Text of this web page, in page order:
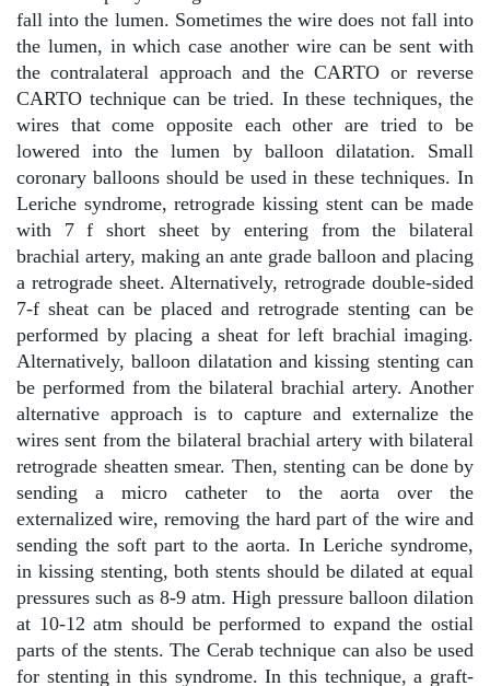
fall into the lumen. Sometimes the wire does not fall into
the lumen, in which case another wire can be sent with
the contralateral approach and the CARTO or reverse
CARTO technique can be tried. In these techniques, the
wires that come opposite each other are tried to be
lowered into the lumen by balloon dilatation. Small
coronary balloons should be used in these techniques. In
Leriche syndrome, retrograde kissing stent can be made
with 7 f short sheet by entering from the bilateral
brachial artery, making an ante grade balloon and placing
a retrograde sheet. Alternatively, retrograde double-sided
7-f sheat can be placed and retrograde stenting can be
performed by placing a sheat for left brachial imaging.
Alternatively, balloon dilatation and kissing stenting can
be performed from the bilateral brachial artery. Another
alternative approach is to capture and externalize the
wires sent from the bilateral brachial artery with bilateral
retrograde sheatten smear. Then, stenting can be done by
sending a micro catheter to the aorta over the
externalized wire, removing the hard part of the wire and
sending the soft part to the aorta. In Leriche syndrome,
in kissing stenting, both stents should be dilated at equal
pressures such as 8-9 atm. High pressure balloon dilation
at 10-12 atm should be performed to expand the ostial
parts of the stents. The Cerab technique can also be used
for stenting in this syndrome. In this technique, a graft-